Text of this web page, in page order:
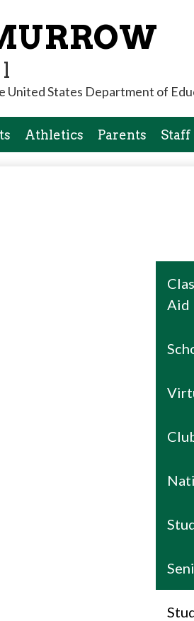
to
main
content
United States Department of
Athletics Parents Staff
Aid